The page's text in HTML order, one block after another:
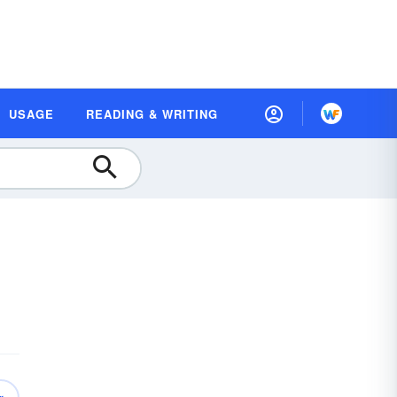
USAGE READING & WRITING